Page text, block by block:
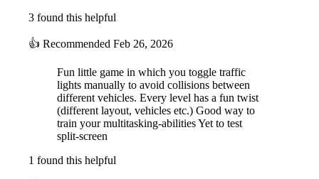
3 found this helpful
👍 Recommended Feb 26, 2026
Fun little game in which you toggle traffic
lights manually to avoid collisions between
different vehicles. Every level has a fun twist
(different layout, vehicles etc.) Good way to
train your multitasking-abilities Yet to test
split-screen
1 found this helpful